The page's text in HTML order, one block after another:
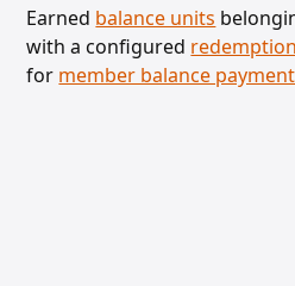
Earned balance units
with a configured
for member balance